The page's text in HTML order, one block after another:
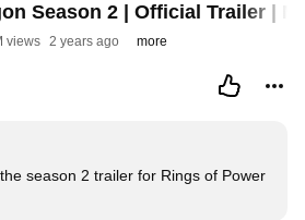
Season 2 | Official Trailer |
views 2 years ago more
season 2 trailer for Rings of Power